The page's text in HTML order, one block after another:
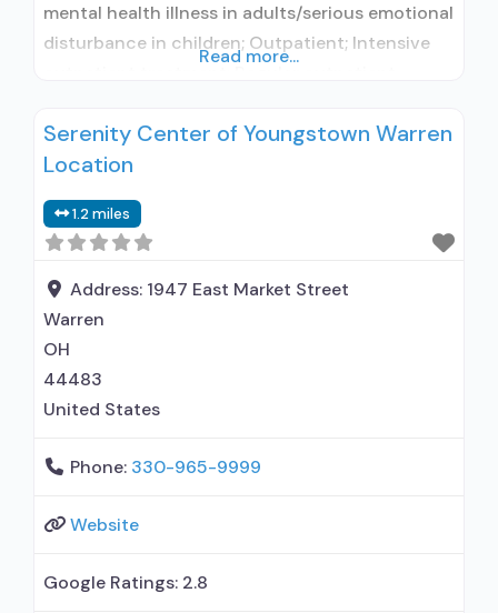
mental health illness in adults/serious emotional
disturbance in children; Outpatient; Intensive
hospital); In-network prescribing entity; Other
contracted prescribing entity; No formal
clients using medication assisted treatment for
alcohol use disorder but prescribed elsewhere;
In-network prescribing
Read more...
Serenity Center of Youngstown Warren
Location
1.2 miles
Address: 1947 East Market Street
Warren
OH
44483
United States
Phone: 330-965-9999
Website
Google Ratings: 2.8